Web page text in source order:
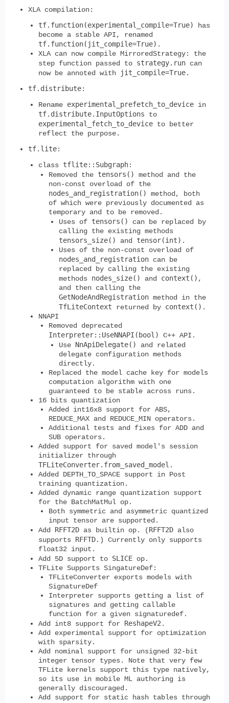
XLA compilation:
tf.function(experimental_compile=True)
has
become a stable API, renamed
tf.function(jit_compile=True) .
XLA can now compile MirroredStrategy: the
step function passed to strategy.run can
now be annoted with
jit_compile=True.
tf.distribute:
Rename experimental_prefetch_to_device in
tf.distribute.InputOptions to
experimental_fetch_to_device to better
reflect the purpose.
tf.lite:
class tflite::Subgraph:
Removed the tensors()
method and the
non-const overload of the
nodes_and_registration()
method, both
of which were previously documented as
temporary and to be removed.
Uses of tensors()
can be replaced by
calling the existing methods
tensors_size()
and tensor(int) .
Uses of the non-const overload of
nodes_and_registration can be
replaced by calling the existing
methods nodes_size() and context() ,
and then calling the
GetNodeAndRegistration method in the
TfLiteContext returned by context() .
NNAPI
Removed deprecated
Interpreter::UseNNAPI(bool)
C++ API.
Use NnApiDelegate()
and related
delegate configuration methods
directly.
Replaced the model cache key for models
computation algorithm with one
guaranteed to be stable across runs.
16 bits quantization
Added int16x8 support for ABS,
REDUCE_MAX and REDUCE_MIN operators.
Additional tests and fixes for ADD and
SUB operators.
Added support for saved model's session
initializer through
TFLiteConverter.from_saved_model .
Added DEPTH_TO_SPACE support in Post
training quantization.
Added dynamic range quantization support
for the BatchMatMul op.
Both symmetric and asymmetric quantized
input tensor are supported.
Add RFFT2D as builtin op. (RFFT2D also
supports RFFTD.) Currently only supports
float32 input.
Add 5D support to SLICE op.
TFLite Supports SingatureDef:
TFLiteConverter exports models with
SignatureDef
Interpreter supports getting a list of
signatures and getting callable
function for a given signaturedef.
Add int8 support for ReshapeV2 .
Add experimental support for optimization
with sparsity.
Add nominal support for unsigned 32-bit
integer tensor types. Note that very few
TFLite kernels support this type natively,
so its use in mobile ML authoring is
generally discouraged.
Add support for static hash tables through